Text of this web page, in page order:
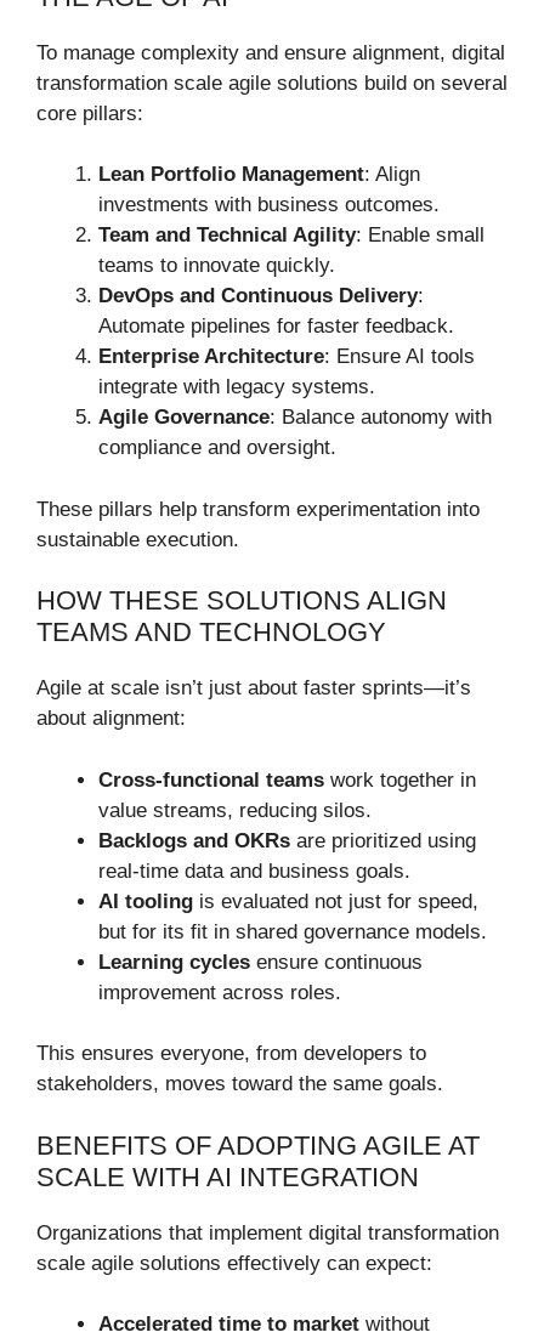
To manage complexity and ensure alignment, digital
transformation scale agile solutions build on several
core pillars:
Lean Portfolio Management: Align
investments with business outcomes.
Team and Technical Agility: Enable small
teams to innovate quickly.
DevOps and Continuous Delivery:
Automate pipelines for faster feedback.
Enterprise Architecture: Ensure AI tools
integrate with legacy systems.
Agile Governance: Balance autonomy with
compliance and oversight.
These pillars help transform experimentation into
sustainable execution.
HOW THESE SOLUTIONS ALIGN
TEAMS AND TECHNOLOGY
Agile at scale isn’t just about faster sprints—it’s
about alignment:
Cross-functional teams work together in
value streams, reducing silos.
Backlogs and OKRs are prioritized using
real-time data and business goals.
AI tooling is evaluated not just for speed,
but for its fit in shared governance models.
Learning cycles ensure continuous
improvement across roles.
This ensures everyone, from developers to
stakeholders, moves toward the same goals.
BENEFITS OF ADOPTING AGILE AT
SCALE WITH AI INTEGRATION
Organizations that implement digital transformation
scale agile solutions effectively can expect:
Accelerated time to market without